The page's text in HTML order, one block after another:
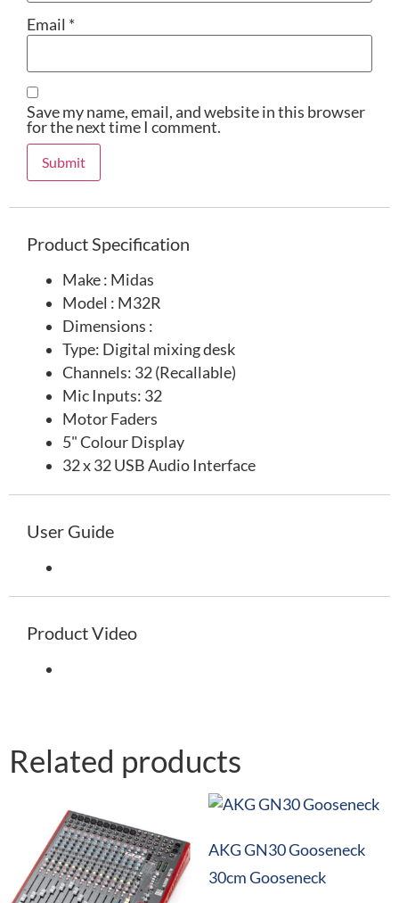
Email *
Save my name, email, and website in this browser
for the next time I comment.
Product Specification
Make : Midas
Model : M32R
Dimensions :
Type: Digital mixing desk
Channels: 32 (Recallable)
Mic Inputs: 32
Motor Faders
5" Colour Display
32 x 32 USB Audio Interface
User Guide
Product Video
Related products
AKG GN30 Gooseneck
30cm Gooseneck